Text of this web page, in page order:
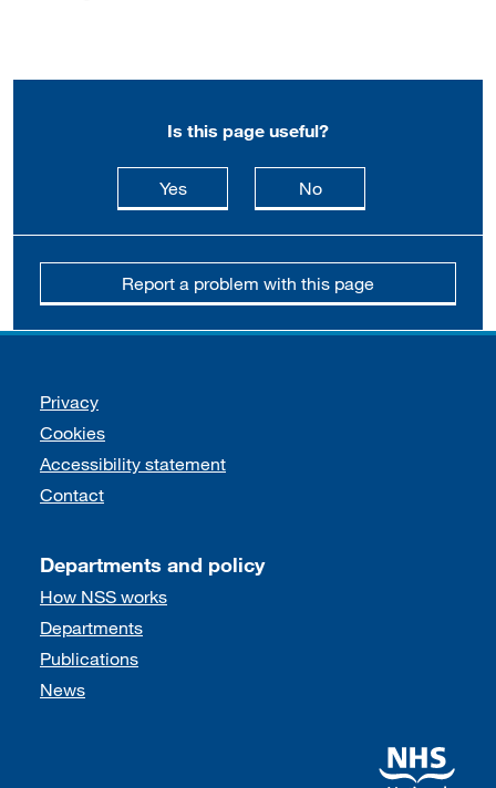
Is this page useful?
Yesthis page is useful
Nothis page is not
Report a problem with this page
Support links
Privacy
Cookies
Accessibility statement
Contact
Departments and policy
How NSS works
Departments
Publications
News